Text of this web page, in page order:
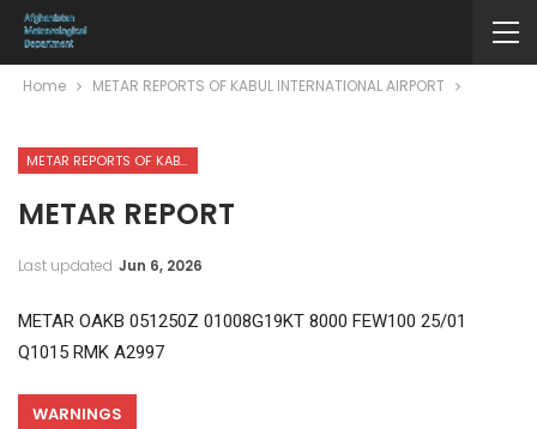
Home METAR REPORTS OF KABUL INTERNATIONAL AIRPORT
METAR REPORTS OF KABUL INTERNATIONAL AIRPORT
METAR REPORT
Last updated Jun 6, 2026
METAR OAKB 051250Z 01008G19KT 8000 FEW100 25/01
Q1015 RMK A2997
WARNINGS